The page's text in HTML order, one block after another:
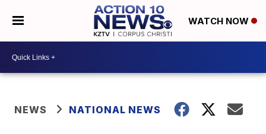
WATCH NOW
NEWS NATIONAL NEWS